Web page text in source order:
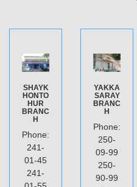
SHAYK
HONTO
HUR
BRANC
H
Phone:
241-
01-45
241-
YAKKA
SARAY
BRANC
H
Phone:
250-
09-99
250-
90-99